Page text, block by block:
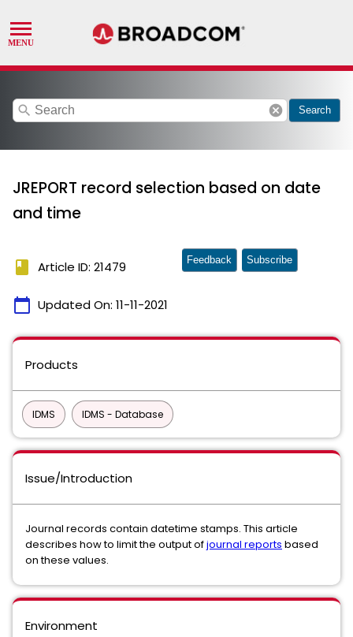
search cancel Search
JREPORT record selection based on date
and time
book Article ID: 21479
calendar_today Updated On: 11-11-2021
Feedback Subscribe
Products
IDMS IDMS - Database
Issue/Introduction
Journal records contain datetime stamps. This article
describes how to limit the output ofjournal reports based
on these values.
Environment